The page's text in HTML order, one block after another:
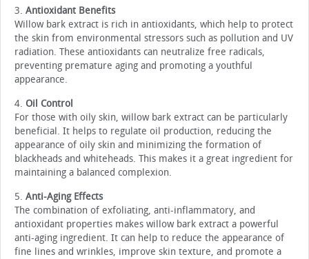
3. Antioxidant Benefits
Willow bark extract is rich in antioxidants, which help to protect
the skin from environmental stressors such as pollution and UV
radiation. These antioxidants can neutralize free radicals,
preventing premature aging and promoting a youthful
appearance.
4. Oil Control
For those with oily skin, willow bark extract can be particularly
beneficial. It helps to regulate oil production, reducing the
appearance of oily skin and minimizing the formation of
blackheads and whiteheads. This makes it a great ingredient for
maintaining a balanced complexion.
5. Anti-Aging Effects
The combination of exfoliating, anti-inflammatory, and
antioxidant properties makes willow bark extract a powerful
anti-aging ingredient. It can help to reduce the appearance of
fine lines and wrinkles, improve skin texture, and promote a